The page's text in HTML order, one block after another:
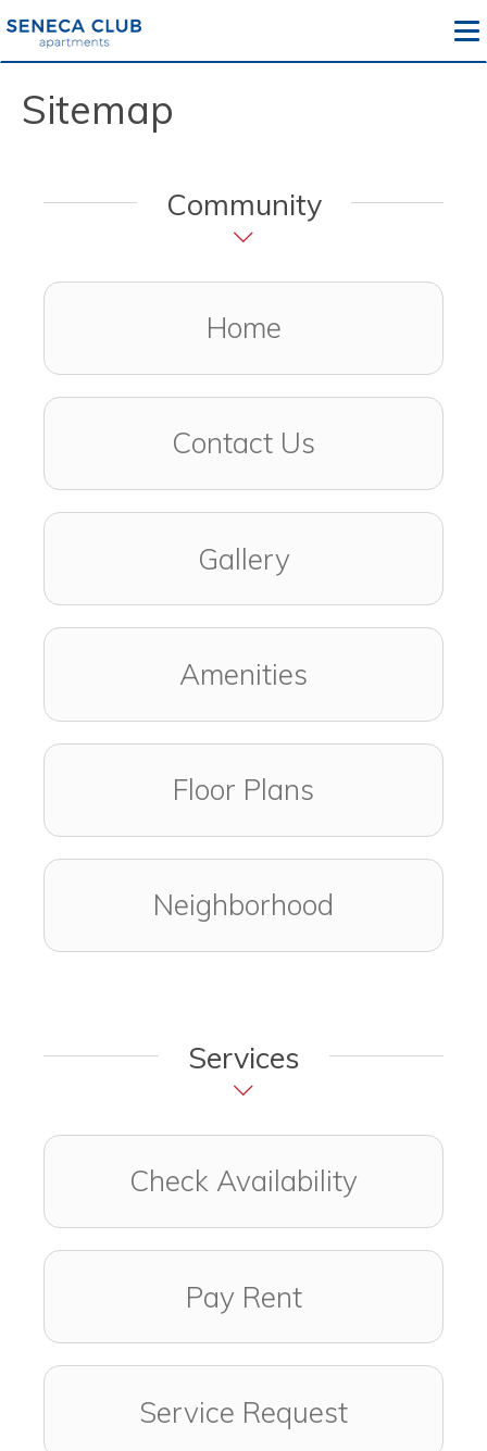
Sitemap
Community
Home
Contact Us
Gallery
Amenities
Floor Plans
Neighborhood
Services
Check Availability
Pay Rent
Service Request